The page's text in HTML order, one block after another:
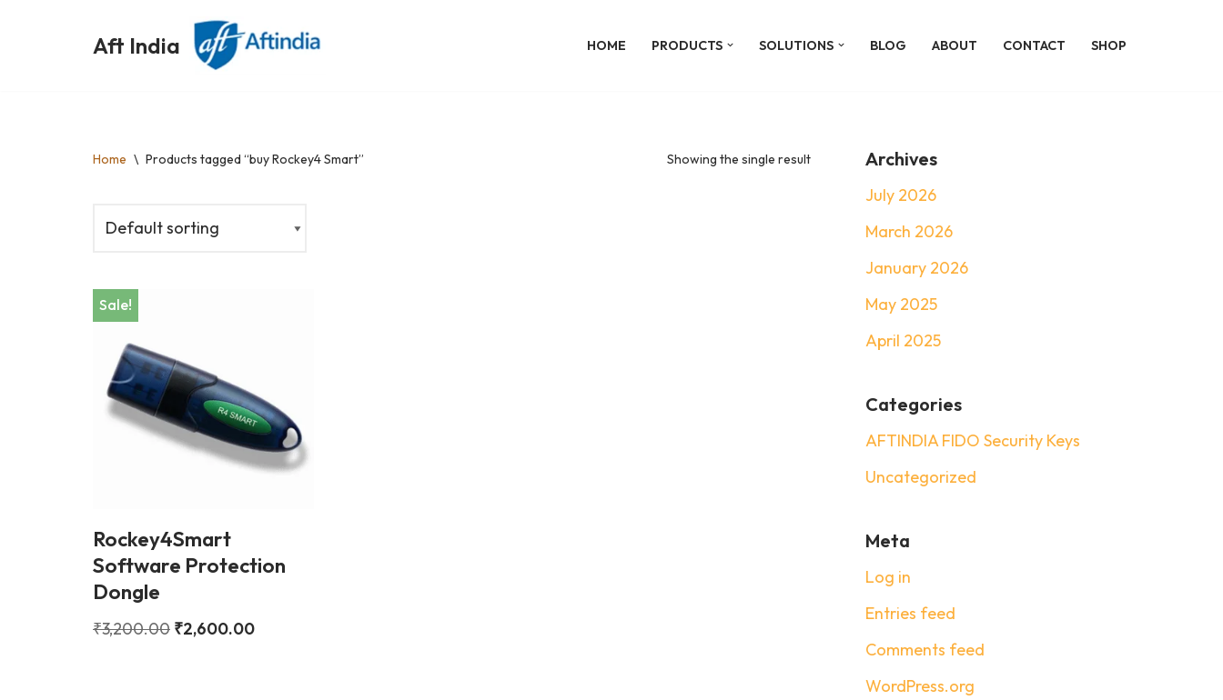
Aft India HOME PRODUCTS SOLUTIONS BLOG ABOUT CONTACT SHOP
Home \ Products tagged “buy Rockey4 Smart” Showing the single result
Sale!
Rockey4Smart
Software Protection
Dongle
₹3,200.00 ₹2,600.00
Archives
July 2026
March 2026
January 2026
May 2025
April 2025
Categories
AFTINDIA FIDO Security Keys
Uncategorized
Meta
Log in
Entries feed
Comments feed
WordPress.org